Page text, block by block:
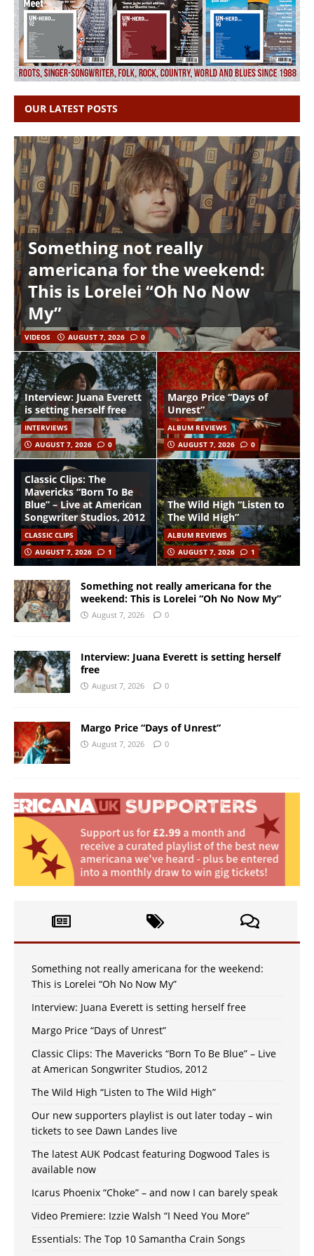
OUR LATEST POSTS
Something not really
americana for the weekend:
This is Lorelei “Oh No Now
My”
VIDEOS AUGUST 7, 2026 0
Interview: Juana Everett
is setting herself free
INTERVIEWS
AUGUST 7, 2026
0
Margo Price “Days of
Unrest”
ALBUM REVIEWS
AUGUST 7, 2026
0
Classic Clips: The
Mavericks “Born To Be
Blue” – Live at American
Songwriter Studios, 2012
CLASSIC CLIPS
AUGUST 7, 2026
1
The Wild High “Listen to
The Wild High”
ALBUM REVIEWS
AUGUST 7, 2026
1
Something not really americana for the
weekend: This is Lorelei “Oh No Now My”
August 7, 2026 0
Interview: Juana Everett is setting herself
free
August 7, 2026 0
Margo Price “Days of Unrest”
August 7, 2026 0
Something not really americana for the weekend:
This is Lorelei “Oh No Now My”
Interview: Juana Everett is setting herself free
Margo Price “Days of Unrest”
Classic Clips: The Mavericks “Born To Be Blue” – Live
at American Songwriter Studios, 2012
The Wild High “Listen to The Wild High”
Our new supporters playlist is out later today – win
tickets to see Dawn Landes live
The latest AUK Podcast featuring Dogwood Tales is
available now
Icarus Phoenix “Choke” – and now I can barely speak
Video Premiere: Izzie Walsh “I Need You More”
Essentials: The Top 10 Samantha Crain Songs